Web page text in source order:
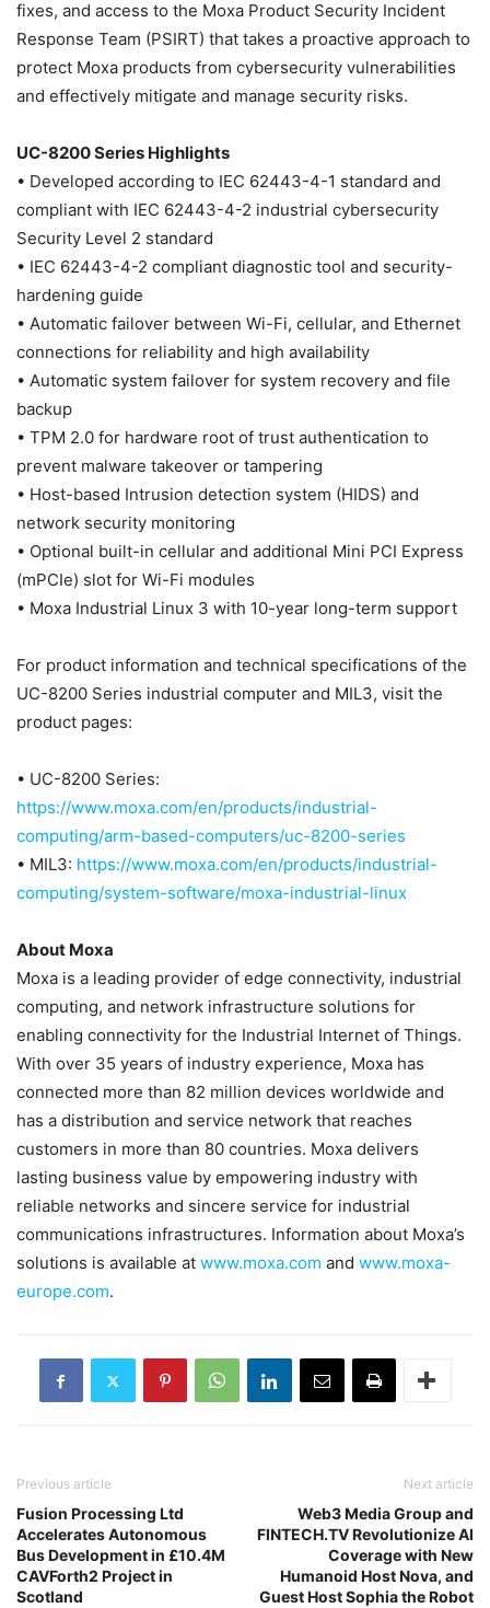
fixes, and access to the Moxa Product Security Incident
Response Team (PSIRT) that takes a proactive approach to
protect Moxa products from cybersecurity vulnerabilities
and effectively mitigate and manage security risks.
UC-8200 Series Highlights
• Developed according to IEC 62443-4-1 standard and
compliant with IEC 62443-4-2 industrial cybersecurity
Security Level 2 standard
• IEC 62443-4-2 compliant diagnostic tool and security-
hardening guide
• Automatic failover between Wi-Fi, cellular, and Ethernet
connections for reliability and high availability
• Automatic system failover for system recovery and file
backup
• TPM 2.0 for hardware root of trust authentication to
prevent malware takeover or tampering
• Host-based Intrusion detection system (HIDS) and
network security monitoring
• Optional built-in cellular and additional Mini PCI Express
(mPCIe) slot for Wi-Fi modules
• Moxa Industrial Linux 3 with 10-year long-term support
For product information and technical specifications of the
UC-8200 Series industrial computer and MIL3, visit the
product pages:
• UC-8200 Series:
https://www.moxa.com/en/products/industrial-
computing/arm-based-computers/uc-8200-series
• MIL3: https://www.moxa.com/en/products/industrial-
computing/system-software/moxa-industrial-linux
About Moxa
Moxa is a leading provider of edge connectivity, industrial
computing, and network infrastructure solutions for
enabling connectivity for the Industrial Internet of Things.
With over 35 years of industry experience, Moxa has
connected more than 82 million devices worldwide and
has a distribution and service network that reaches
customers in more than 80 countries. Moxa delivers
lasting business value by empowering industry with
reliable networks and sincere service for industrial
communications infrastructures. Information about Moxa’s
solutions is available at www.moxa.com and www.moxa-
europe.com.
Previous article
Fusion Processing Ltd
Accelerates Autonomous
Bus Development in £10.4M
CAVForth2 Project in
Scotland
Next article
Web3 Media Group and
FINTECH.TV Revolutionize AI
Coverage with New
Humanoid Host Nova, and
Guest Host Sophia the Robot